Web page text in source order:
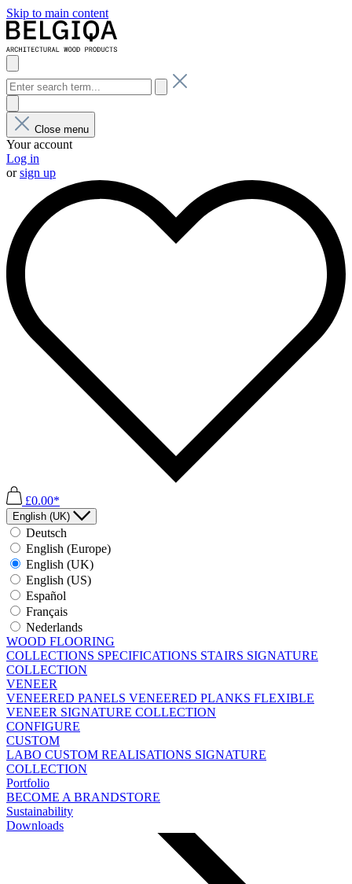
Skip to main content
Close menu
Your account
Log in
orsign up
£0.00*
English (UK)
Deutsch
English (Europe)
English (UK)
English (US)
Español
Français
Nederlands
WOOD FLOORING
COLLECTIONS SPECIFICATIONS STAIRS SIGNATURE
COLLECTION
VENEER
VENEERED PANELS VENEERED PLANKS FLEXIBLE
VENEER SIGNATURE COLLECTION
CONFIGURE
CUSTOM
LABO CUSTOM REALISATIONS SIGNATURE
COLLECTION
Portfolio
BECOME A BRANDSTORE
Sustainability
Downloads